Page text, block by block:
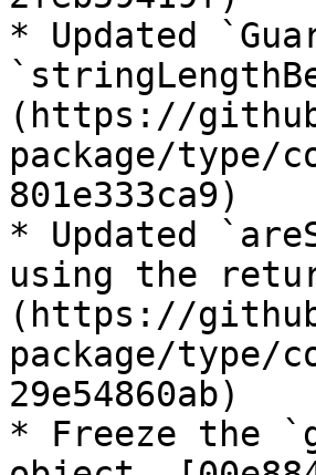
* Updated
(https://
package/type/
801e333ca9)
* Updated
using the
(https://
package/type/
29e54860ab)
* Freeze the